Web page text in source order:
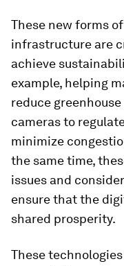
These new forms
infrastructure are
achieve
example, helping
reduce
cameras to
minimize
the same time,
issues and
ensure that the
shared prosperity.
These